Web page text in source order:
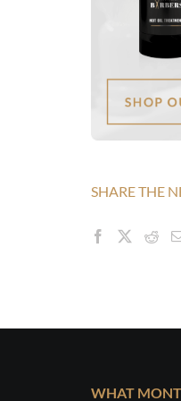
SHARE THE
WHAT